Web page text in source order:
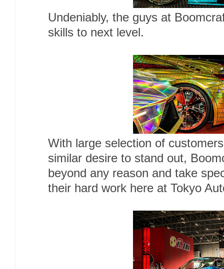
Undeniably, the guys at
skills to next level.
With large selection of
similar desire to stand out,
beyond any reason and take
their hard work here at Tokyo